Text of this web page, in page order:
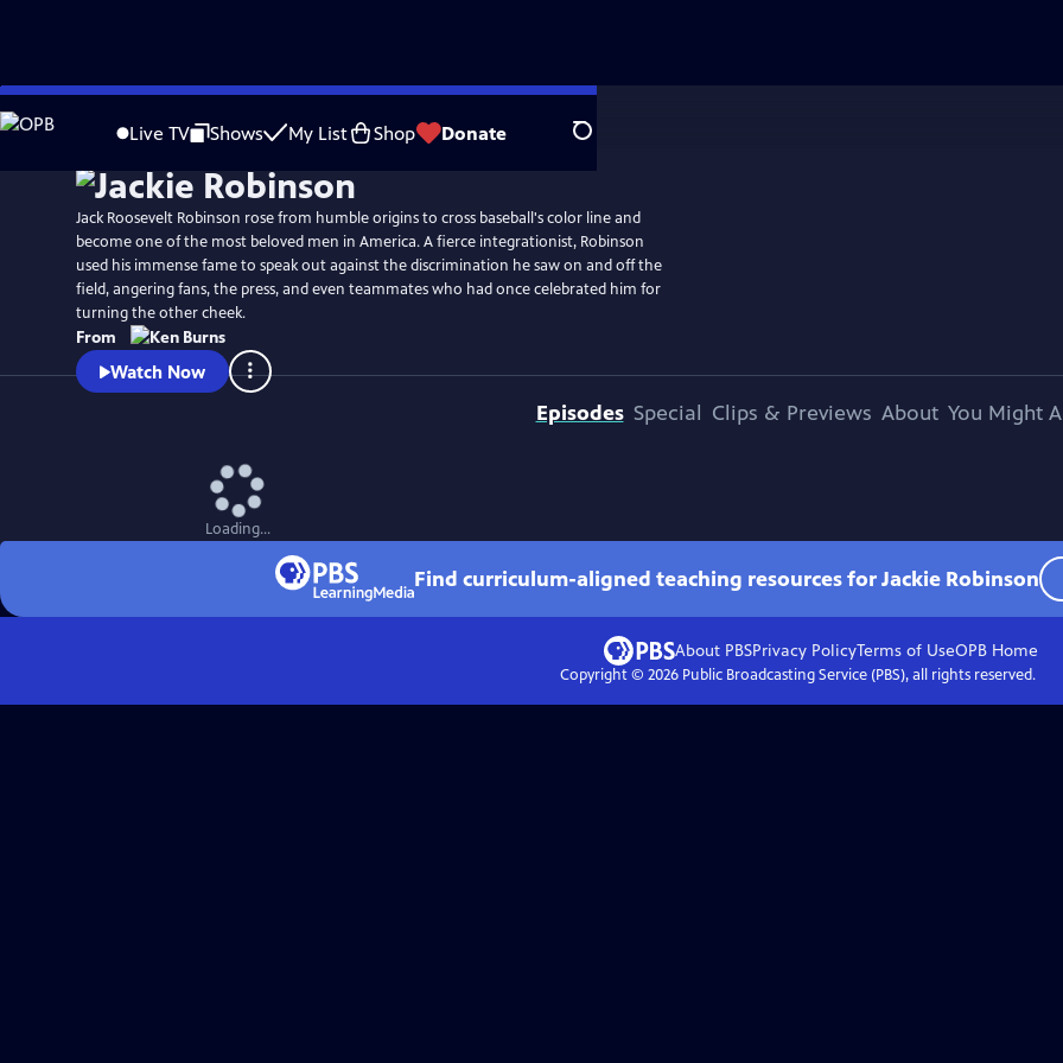
Skip
to
Live TV Shows My List Shop Donate Search
WatchPreview
Jack Roosevelt Robinson rose from humble origins to cross baseball's color line and
become one of the most beloved men in America. A fierce integrationist, Robinson
used his immense fame to speak out against the discrimination he saw on and off the
field, angering fans, the press, and even teammates who had once celebrated him for
turning the other cheek.
From
Watch Now
Episodes Special Clips & Previews About You Might
Loading...
Find curriculum-aligned teaching resources for Jackie Robinson
About PBSPrivacy PolicyTerms of UseOPB Home
Copyright © 2026Public Broadcasting Service (PBS), all rights reserved.